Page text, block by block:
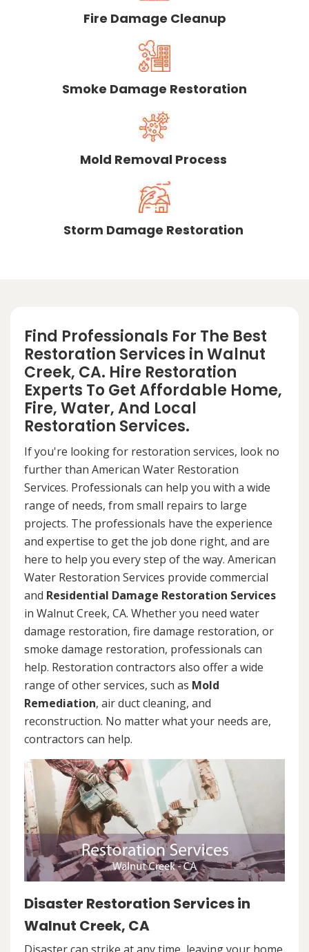
Fire Damage Cleanup
Smoke Damage Restoration
Mold Removal Process
Storm Damage Restoration
Find Professionals For The Best
Restoration Services in Walnut
Creek, CA. Hire Restoration
Experts To Get Affordable Home,
Fire, Water, And Local
Restoration Services.
If you're looking for restoration services, look no
further than American Water Restoration
Services. Professionals can help you with a wide
range of needs, from small repairs to large
projects. The professionals have the experience
and expertise to get the job done right, and are
here to help you every step of the way. American
Water Restoration Services provide commercial
and Residential Damage Restoration Services
in Walnut Creek, CA. Whether you need water
damage restoration, fire damage restoration, or
smoke damage restoration, professionals can
help. Restoration contractors also offer a wide
range of other services, such as Mold
Remediation, air duct cleaning, and
reconstruction. No matter what your needs are,
contractors can help.
Disaster Restoration Services in
Walnut Creek, CA